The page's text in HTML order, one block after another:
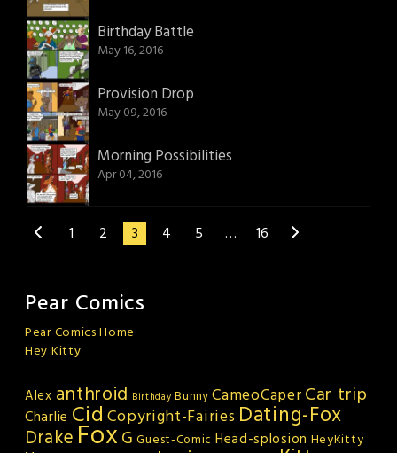
Birthday Battle
May 16, 2016
Provision Drop
May 09, 2016
Morning Possibilities
Apr 04, 2016
1 2 3 4 5 … 16
Pear Comics
Pear Comics Home
Hey Kitty
Alex anthroid Birthday Bunny CameoCaperCar trip
Charlie Cid Copyright-Fairies Dating-Fox
Drake FoxG Guest-Comic Head-splosion HeyKitty